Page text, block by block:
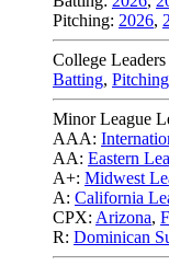
Pitching: 2026,
College Leaders
Batting, Pitching
Minor League
AAA:
AA: Eastern
A+: Midwest
A: California
CPX: Arizona,
R: Dominican